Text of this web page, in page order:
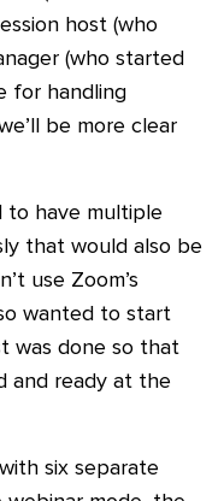
host (who
(who started
for handling
be more clear
to have multiple
that would also be
use Zoom’s
wanted to start
was done so that
and ready at the
six separate